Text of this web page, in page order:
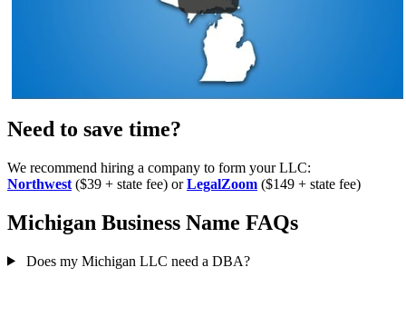
Need to save time?
We recommend hiring a company to form your LLC:
Northwest ($39 + state fee) orLegalZoom ($149 + state fee)
Michigan Business Name FAQs
Does my Michigan LLC need a DBA?